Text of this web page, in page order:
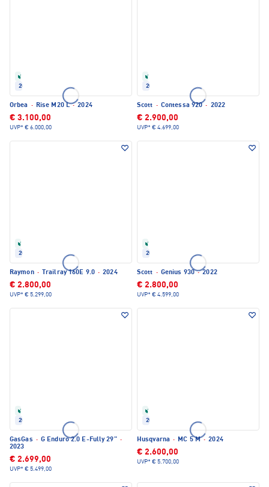
2024
Orbea · Rise M20 L· 2024
€ 3.100,00
UVP* € 6.000,00
2022
Scott · Contessa 920 · 2022
€ 2.900,00
UVP* € 4.699,00
2024
Raymon · Trailray 160E 9.0 · 2024
€ 2.800,00
UVP* € 5.299,00
2022
Scott · Genius 930·2022
€ 2.800,00
UVP* € 4.599,00
2023
GasGas · G Enduro 2.0 E-Fully 29" ·
2023
€ 2.699,00
UVP* € 5.499,00
2024
Husqvarna · MC 5 M· 2024
€ 2.600,00
UVP* € 5.700,00